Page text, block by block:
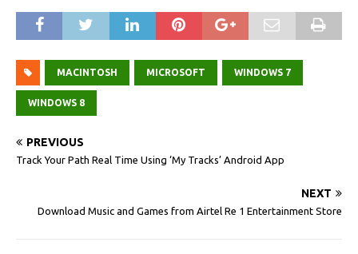
MACINTOSH MICROSOFT WINDOWS 7
WINDOWS 8
PREVIOUS
Track Your Path Real Time Using ‘My Tracks’ Android App
NEXT
Download Music and Games from Airtel Re 1 Entertainment Store